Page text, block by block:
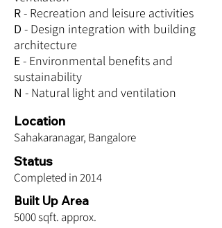
R- Recreation and leisure activities
D - Design integration with building
architecture
E- Environmental benefits and
sustainability
N - Natural light and ventilation
Location
Sahakaranagar, Bangalore
Status
Completed in 2014
Built Up Area
5000 sqft. approx.